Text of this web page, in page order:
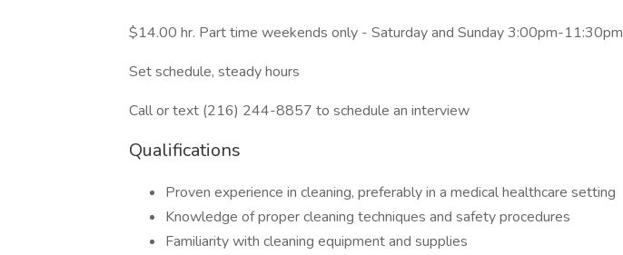
$14.00 hr. Part time weekends only - Saturday and Sunday 3:00pm-11:30pm
Set schedule, steady hours
Call or text (216) 244-8857 to schedule an interview
Qualifications
Proven experience in cleaning, preferably in a medical healthcare setting
Knowledge of proper cleaning techniques and safety procedures
Familiarity with cleaning equipment and supplies